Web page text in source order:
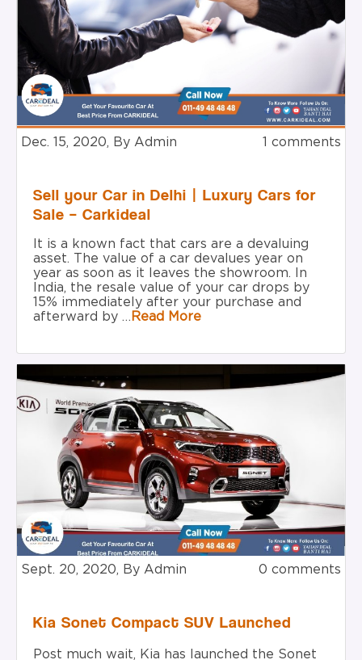
Dec. 15, 2020, By Admin 1 comments
Sell your Car in Delhi | Luxury Cars for
Sale – Carkideal
It is a known fact that cars are a devaluing
asset. The value of a car devalues year on
year as soon as it leaves the showroom. In
India, the resale value of your car drops by
15% immediately after your purchase and
afterward by … Read More
Sept. 20, 2020, By Admin 0 comments
Kia Sonet Compact SUV Launched
Post much wait, Kia has launched the Sonet